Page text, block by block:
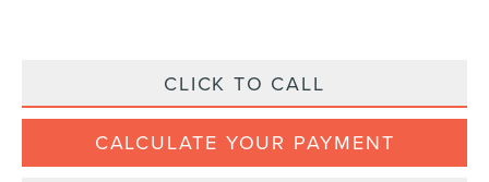
CLICK TO CALL
CALCULATE YOUR PAYMENT